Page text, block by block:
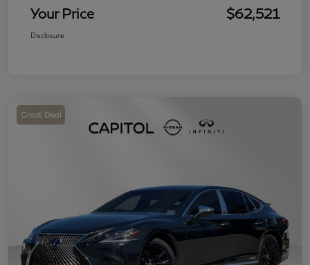
Your Price $62,521
Disclosure
Great Deal